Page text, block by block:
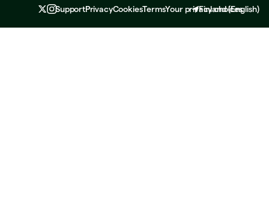
SupportPrivacyCookiesTermsYour privacy choices
Finland(English)